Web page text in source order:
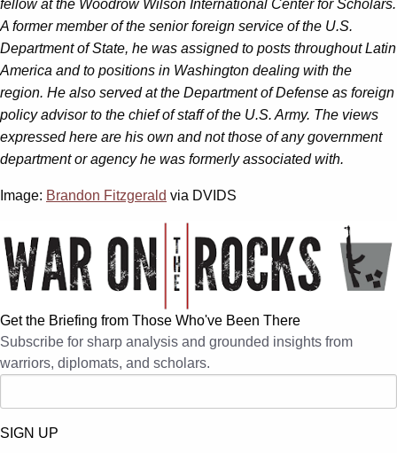
fellow at the Woodrow Wilson International Center for Scholars.
A former member of the senior foreign service of the U.S.
Department of State, he was assigned to posts throughout Latin
America and to positions in Washington dealing with the
region. He also served at the Department of Defense as foreign
policy advisor to the chief of staff of the U.S. Army. The views
expressed here are his own and not those of any government
department or agency he was formerly associated with.
Image: Brandon Fitzgerald via DVIDS
Get the Briefing from Those Who've Been There
Subscribe for sharp analysis and grounded insights from
warriors, diplomats, and scholars.
SIGN UP